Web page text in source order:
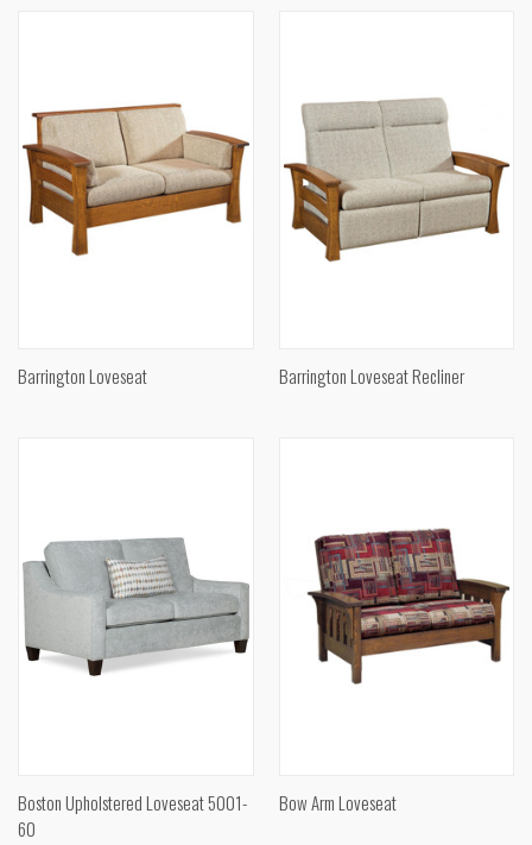
Barrington Loveseat Barrington Loveseat Recliner
Boston Upholstered Loveseat 5001-
60
Bow Arm Loveseat